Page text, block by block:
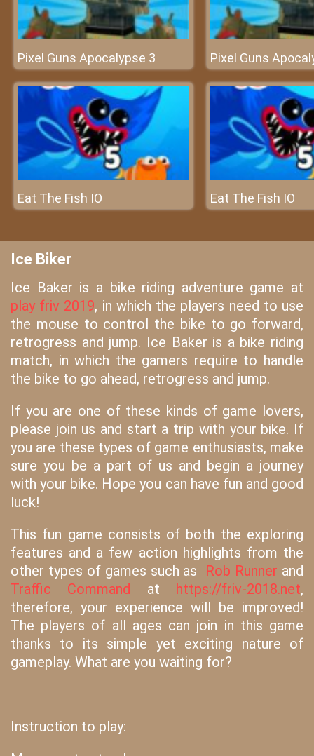
Pixel Guns Apocalypse 3 Pixel Guns
Eat The Fish IO Eat The Fish IO
Ice Biker
Ice Baker is a bike riding adventure game at
play friv 2019, in which the players need to use
the mouse to control the bike to go forward,
retrogress and jump. Ice Baker is a bike riding
match, in which the gamers require to handle
the bike to go ahead, retrogress and jump.
If you are one of these kinds of game lovers,
please join us and start a trip with your bike. If
you are these types of game enthusiasts, make
sure you be a part of us and begin a journey
with your bike. Hope you can have fun and good
luck!
This fun game consists of both the exploring
features and a few action highlights from the
other types of games such as Rob Runner and
Traffic Command at https://friv-2018.net,
therefore, your experience will be improved!
The players of all ages can join in this game
thanks to its simple yet exciting nature of
gameplay. What are you waiting for?
Instruction to play: